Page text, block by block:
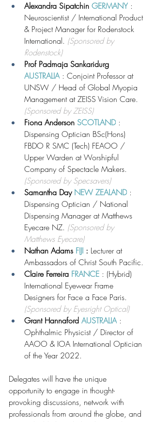
Alexandra Sipatchin GERMANY :
Neuroscientist / International Product
& Project Manager for Rodenstock
International. (Sponsored by
Rodenstock)
Prof Padmaja Sankaridurg
AUSTRALIA : Conjoint Professor at
UNSW / Head of Global Myopia
Management at ZEISS Vision Care.
(Sponsored by ZEISS)
Fiona Anderson SCOTLAND :
Dispensing Optician BSc(Hons)
FBDO R SMC (Tech) FEAOO /
Upper Warden at Worshipful
Company of Spectacle Makers.
(Sponsored by Specsavers)
Samantha Day NEW ZEALAND :
Dispensing Optician / National
Dispensing Manager at Matthews
Eyecare NZ. (Sponsored by
Matthews Eyecare)
Nathan Adams FIJI : Lecturer at
Ambassadors of Christ South Pacific.
Claire Ferreira FRANCE : (Hybrid)
International Eyewear Frame
Designers for Face a Face Paris.
(Sponsored by Eyesright Optical)
Grant Hannaford AUSTRALIA :
Ophthalmic Physicist / Director of
AAOO & IOA International Optician
of the Year 2022.
Delegates will have the unique
opportunity to engage in thought-
provoking discussions, network with
professionals from around the globe, and